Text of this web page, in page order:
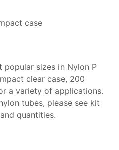
case
sizes in Nylon P
clear case, 200
a variety of applications.
tubes, please see kit
quantities.